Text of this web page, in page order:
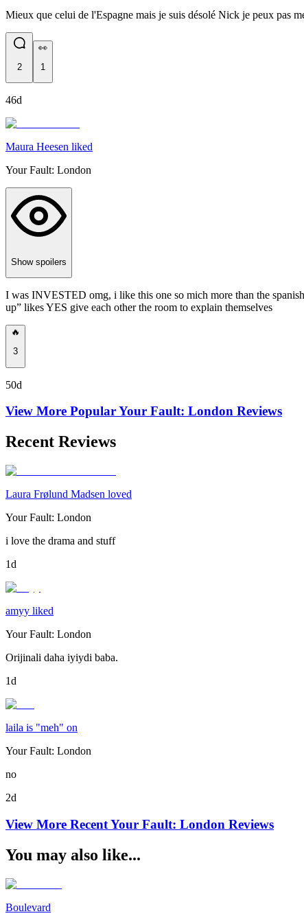
Mieux que celui de l'Espagne mais je suis désolé Nick je peux pas
2
👀
1
46d
Maura Heesen liked
Your Fault: London
Show spoilers
I was INVESTED omg, i like this one so mich more than the
up” likes YES give each other the room to explain themselves
🔥
3
50d
View More PopularYour Fault: London Reviews
Recent Reviews
Laura Frølund Madsen loved
Your Fault: London
i love the drama and stuff
1d
amyy liked
Your Fault: London
Orijinali daha iyiydi baba.
1d
laila is "meh" on
Your Fault: London
no
2d
View More RecentYour Fault: London Reviews
You may also like...
Boulevard